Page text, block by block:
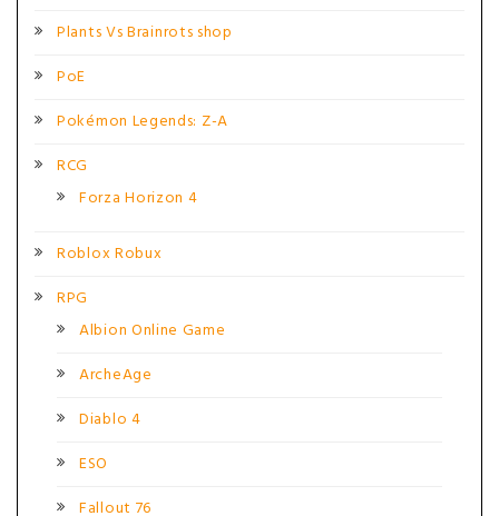
Plants Vs Brainrots shop
PoE
Pokémon Legends: Z-A
RCG
Forza Horizon 4
Roblox Robux
RPG
Albion Online Game
ArcheAge
Diablo 4
ESO
Fallout 76